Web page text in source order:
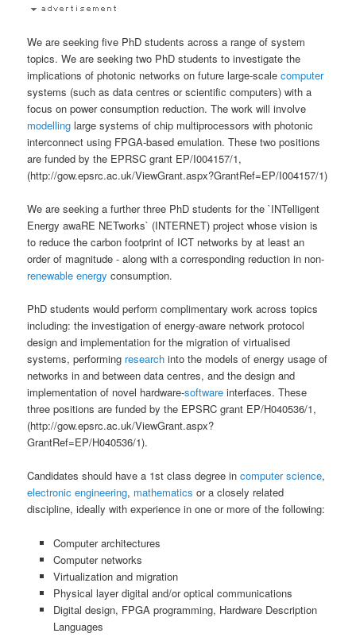
We are seeking five PhD students across a range of system
topics. We are seeking two PhD students to investigate the
implications of photonic networks on future large-scalecomputer
systems (such as data centres or scientific computers) with a
focus on power consumption reduction. The work will involve
modelling large systems of chip multiprocessors with photonic
interconnect using FPGA-based emulation. These two positions
are funded by the EPRSC grant EP/I004157/1,
(http://gow.epsrc.ac.uk/ViewGrant.aspx?GrantRef=EP/I004157/1)
We are seeking a further three PhD students for the `INTelligent
Energy awaRE NETworks` (INTERNET) project whose vision is
to reduce the carbon footprint of ICT networks by at least an
order of magnitude - along with a corresponding reduction in non-
renewable energy consumption.
PhD students would perform complimentary work across topics
including: the investigation of energy-aware network protocol
design and implementation for the migration of virtualised
systems, performing research into the models of energy usage of
networks in and between data centres, and the design and
implementation of novel hardware-software interfaces. These
three positions are funded by the EPSRC grant EP/H040536/1,
(http://gow.epsrc.ac.uk/ViewGrant.aspx?
GrantRef=EP/H040536/1).
Candidates should have a 1st class degree incomputer science,
electronic engineering, mathematics or a closely related
discipline, ideally with experience in one or more of the following:
Computer architectures
Computer networks
Virtualization and migration
Physical layer digital and/or optical communications
Digital design, FPGA programming, Hardware Description
Languages